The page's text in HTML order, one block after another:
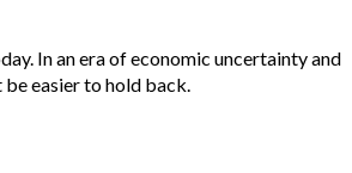
In an era of economic uncertainty and
easier to hold back.